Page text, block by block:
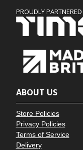
PROUDLY
ABOUT US
Store Policies
Privacy Policies
Terms of Service
Delivery